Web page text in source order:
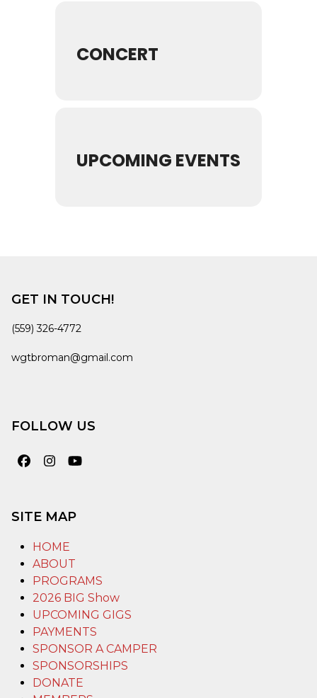
CONCERT
UPCOMING EVENTS
GET IN TOUCH!
(559) 326-4772
wgtbroman@gmail.com
FOLLOW US
Facebook
Instagram
YouTube
SITE MAP
HOME
ABOUT
PROGRAMS
2026 BIG Show
UPCOMING GIGS
PAYMENTS
SPONSOR A CAMPER
SPONSORSHIPS
DONATE